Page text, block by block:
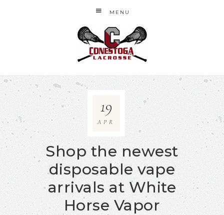
MENU
Shop the newest
disposable vape
arrivals at White
Horse Vapor
19
APR